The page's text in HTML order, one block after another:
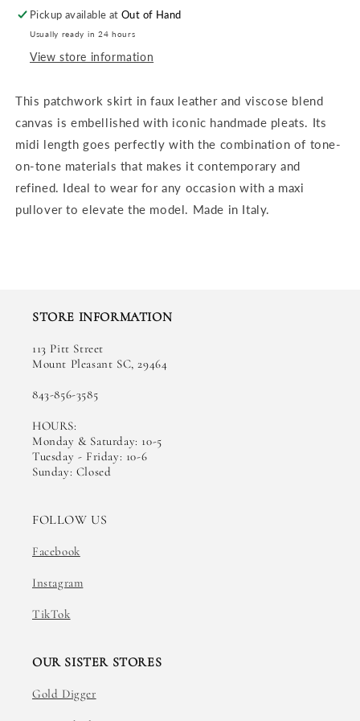
Pickup available atOut of Hand
Usually ready in 24 hours
View store information
This patchwork skirt in faux leather and viscose blend
canvas is embellished with iconic handmade pleats. Its
midi length goes perfectly with the combination of tone-
on-tone materials that makes it contemporary and
refined. Ideal to wear for any occasion with a maxi
pullover to elevate the model. Made in Italy.
STORE INFORMATION
113 Pitt Street
Mount Pleasant SC, 29464
843-856-3585
HOURS:
Monday & Saturday: 10-5
Tuesday - Friday: 10-6
Sunday: Closed
FOLLOW US
Facebook
Instagram
TikTok
OUR SISTER STORES
Gold Digger